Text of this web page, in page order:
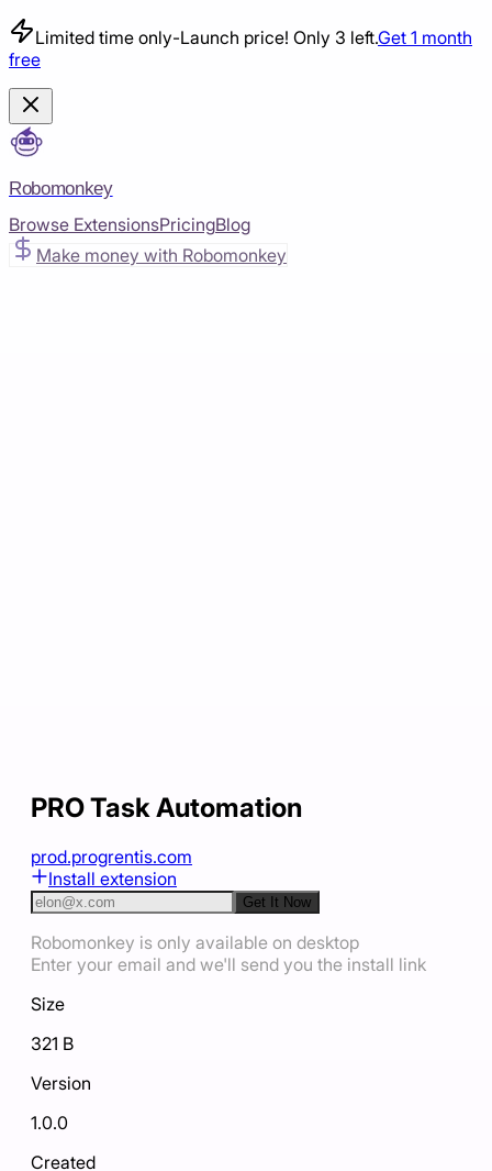
Limited time only-Launch price! Only 3 left.Get 1 month
free
Robomonkey
Browse ExtensionsPricingBlog
Make money with Robomonkey
PRO Task Automation
prod.progrentis.com
Install extension
Get It Now
Robomonkey is only available on desktop
Enter your email and we'll send you the install link
Size
321 B
Version
1.0.0
Created